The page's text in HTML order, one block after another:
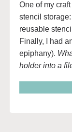
One of my
stencil
reusable
Finally, I had
epiphany).
holder into a